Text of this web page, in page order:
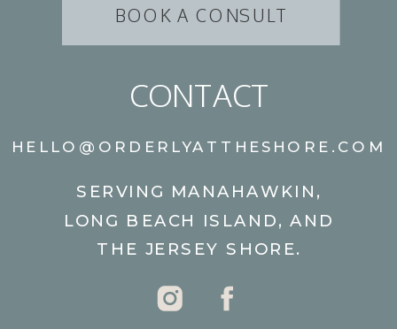
SERVING MANAHAWKIN,
LONG BEACH ISLAND, AND
THE JERSEY SHORE.
CONTACT
HELLO@ORDERLYATTHESHORE.COM
BOOK A CONSULT